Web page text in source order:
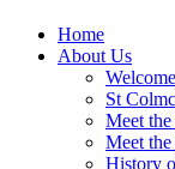
Home
About Us
Welcome
St
Meet
Meet
History